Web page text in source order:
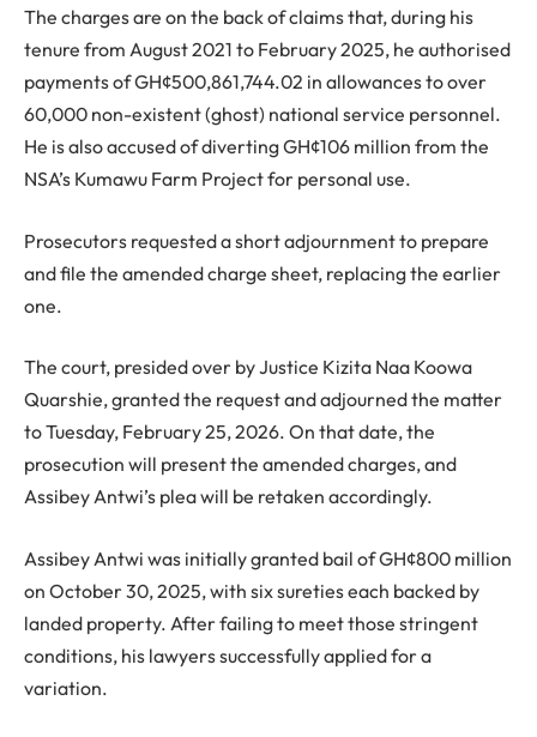
The charges are on the back of claims that, during his
tenure from August 2021 to February 2025, he authorised
payments of GH¢500,861,744.02 in allowances to over
60,000 non-existent (ghost) national service personnel.
He is also accused of diverting GH¢106 million from the
NSA’s Kumawu Farm Project for personal use.
Prosecutors requested a short adjournment to prepare
and file the amended charge sheet, replacing the earlier
one.
The court, presided over by Justice Kizita Naa Koowa
Quarshie, granted the request and adjourned the matter
to Tuesday, February 25, 2026. On that date, the
prosecution will present the amended charges, and
Assibey Antwi’s plea will be retaken accordingly.
Assibey Antwi was initially granted bail of GH¢800 million
on October 30, 2025, with six sureties each backed by
landed property. After failing to meet those stringent
conditions, his lawyers successfully applied for a
variation.